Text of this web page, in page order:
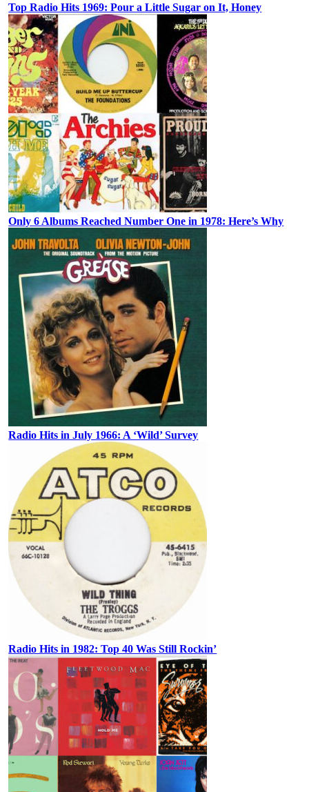
Top Radio Hits 1969: Pour a Little Sugar on It, Honey
Only 6 Albums Reached Number One in 1978: Here’s Why
Radio Hits in July 1966: A ‘Wild’ Survey
Radio Hits in 1982: Top 40 Was Still Rockin’